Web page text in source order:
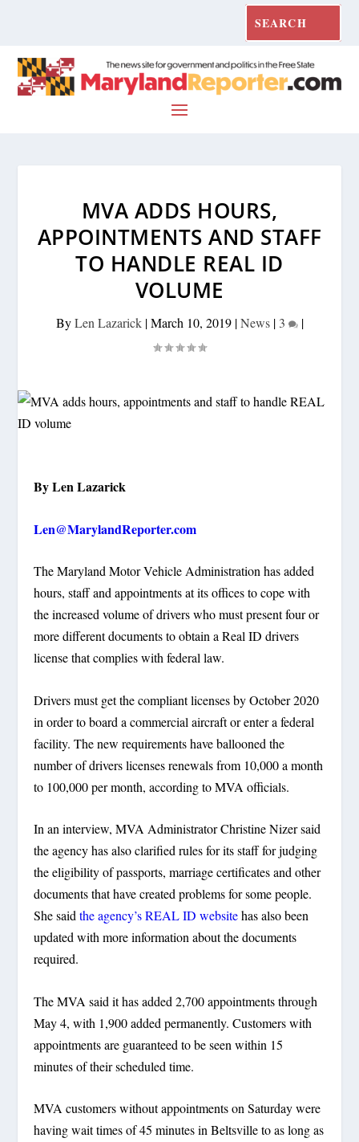
MVA ADDS HOURS,
APPOINTMENTS AND STAFF
TO HANDLE REAL ID
VOLUME
ByLen Lazarick|March 10, 2019|News| 3 |
By Len Lazarick
Len@MarylandReporter.com
The Maryland Motor Vehicle Administration has added
hours, staff and appointments at its offices to cope with
the increased volume of drivers who must present four or
more different documents to obtain a Real ID drivers
license that complies with federal law.
Drivers must get the compliant licenses by October 2020
in order to board a commercial aircraft or enter a federal
facility. The new requirements have ballooned the
number of drivers licenses renewals from 10,000 a month
to 100,000 per month, according to MVA officials.
In an interview, MVA Administrator Christine Nizer said
the agency has also clarified rules for its staff for judging
the eligibility of passports, marriage certificates and other
documents that have created problems for some people.
She saidthe agency’s REAL ID websitehas also been
updated with more information about the documents
required.
The MVA said it has added 2,700 appointments through
May 4, with 1,900 added permanently. Customers with
appointments are guaranteed to be seen within 15
minutes of their scheduled time.
MVA customers without appointments on Saturday were
having wait times of 45 minutes in Beltsville to as long as